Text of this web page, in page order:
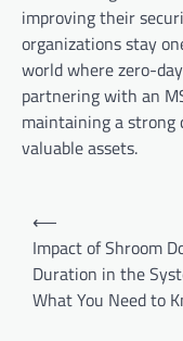
improving their
organizations stay
world where zero-
partnering with an
maintaining a strong
valuable assets.
Post
navigation
⟵
Impact of Shroom
Duration in the
What You Need to